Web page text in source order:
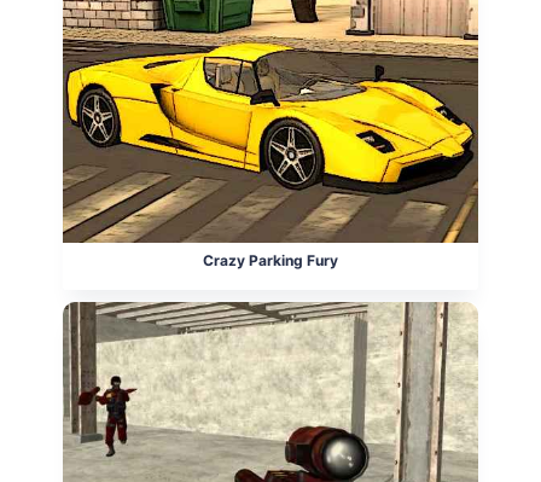
Crazy Parking Fury